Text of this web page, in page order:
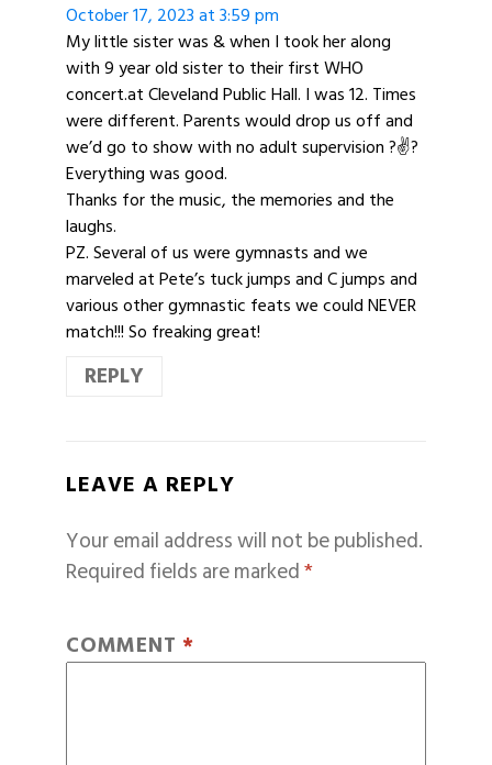
October 17, 2023 at 3:59 pm
My little sister was & when I took her along
with 9 year old sister to their first WHO
concert.at Cleveland Public Hall. I was 12. Times
were different. Parents would drop us off and
we’d go to show with no adult supervision ?✌?
Everything was good.
Thanks for the music, the memories and the
laughs.
PZ. Several of us were gymnasts and we
marveled at Pete’s tuck jumps and C jumps and
various other gymnastic feats we could NEVER
match!!! So freaking great!
REPLY
LEAVE A REPLY
Your email address will not be published.
Required fields are marked*
COMMENT *